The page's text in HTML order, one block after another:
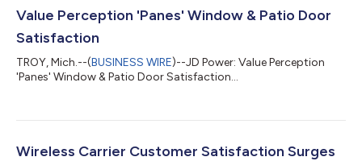
Value Perception 'Panes' Window & Patio Door
Satisfaction
TROY, Mich.--(BUSINESS WIRE)--JD Power: Value Perception
'Panes' Window & Patio Door Satisfaction...
Wireless Carrier Customer Satisfaction Surges